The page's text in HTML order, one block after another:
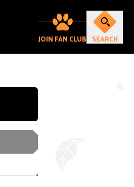
JOIN FAN CLUB SEARCH